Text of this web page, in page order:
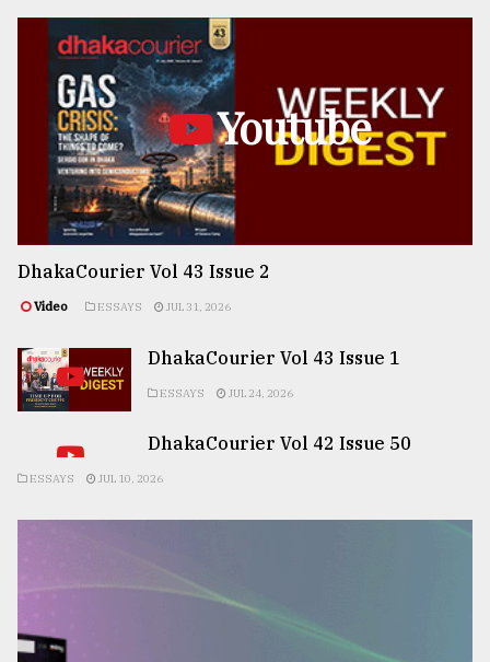
Youtube
DhakaCourier Vol 43 Issue 2
Video ESSAYS JUL 31, 2026
DhakaCourier Vol 43 Issue 1
ESSAYS JUL 24, 2026
DhakaCourier Vol 42 Issue 50
ESSAYS JUL 10, 2026